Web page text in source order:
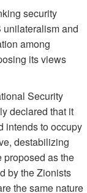
security
unilateralism and
among
its views
Security
declared that it
intends to occupy
destabilizing
proposed as the
by the Zionists
the same nature